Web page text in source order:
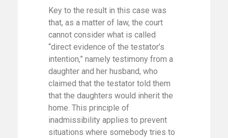
Key to the result in this case was
that, as a matter of law, the court
cannot consider what is called
“direct evidence of the testator’s
intention,” namely testimony from a
daughter and her husband, who
claimed that the testator told them
that the daughters would inherit the
home. This principle of
inadmissibility applies to prevent
situations where somebody tries to